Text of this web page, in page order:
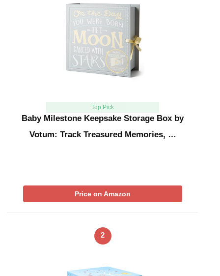
Top Pick
Baby Milestone Keepsake Storage Box by
Votum: Track Treasured Memories, …
Price on Amazon
2